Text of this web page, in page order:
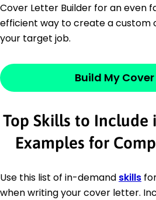
Cover Letter Builder for an even
efficient way to create a
your target job.
Build My
Top Skills to Include
Examples for
Use this list of in-demand skills
when writing your cover letter.